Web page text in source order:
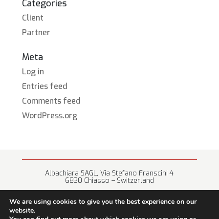
Categories
Client
Partner
Meta
Log in
Entries feed
Comments feed
WordPress.org
Albachiara SAGL, Via Stefano Franscini 4
6830 Chiasso – Switzerland
We are using cookies to give you the best experience on our
website.